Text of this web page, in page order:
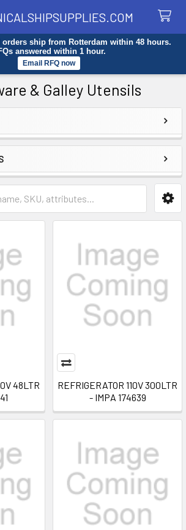
ship from Rotterdam within 48 hours.
answered within 1 hour.
Email RFQ now
& Galley Utensils
48LTR
REFRIGERATOR 110V 300LTR
- IMPA 174639